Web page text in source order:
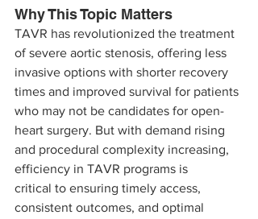
Why This Topic Matters
TAVR has revolutionized the treatment
of severe aortic stenosis, offering less
invasive options with shorter recovery
times and improved survival for patients
who may not be candidates for open-
heart surgery. But with demand rising
and procedural complexity increasing,
efficiency in TAVR programs is
critical to ensuring timely access,
consistent outcomes, and optimal